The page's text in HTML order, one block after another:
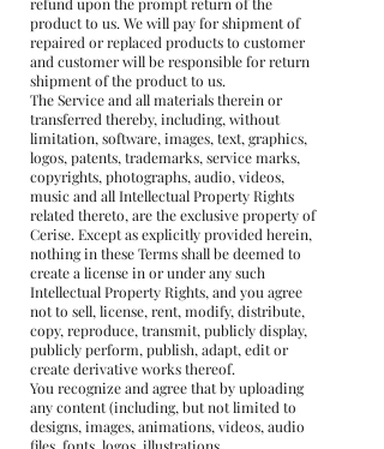
product to us. We will pay for shipment of
repaired or replaced products to customer
and customer will be responsible for return
shipment of the product to us.
The Service and all materials therein or
transferred thereby, including, without
limitation, software, images, text, graphics,
logos, patents, trademarks, service marks,
copyrights, photographs, audio, videos,
music and all Intellectual Property Rights
related thereto, are the exclusive property of
Cerise. Except as explicitly provided herein,
nothing in these Terms shall be deemed to
create a license in or under any such
Intellectual Property Rights, and you agree
not to sell, license, rent, modify, distribute,
copy, reproduce, transmit, publicly display,
publicly perform, publish, adapt, edit or
create derivative works thereof.
You recognize and agree that by uploading
any content (including, but not limited to
designs, images, animations, videos, audio